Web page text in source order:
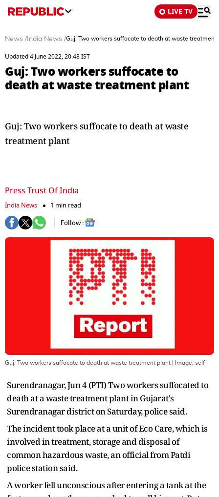
LIVE TV
News / India News /Guj: Two workers suffocate to death at waste treatment
Updated 4 June 2022, 20:48 IST
Guj: Two workers suffocate to
death at waste treatment plant
Guj: Two workers suffocate to death at waste
treatment plant
Press Trust Of India
India News
1 min read
Follow :
Guj: Two workers suffocate to death at waste treatment plant | Image: self
Surendranagar, Jun 4 (PTI) Two workers suffocated to
death at a waste treatment plant in Gujarat's
Surendranagar district on Saturday, police said.
The incident took place at a unit of Eco Care, which is
involved in treatment, storage and disposal of
common hazardous waste, an official from Patdi
police station said.
A worker fell unconscious after entering a tank at the